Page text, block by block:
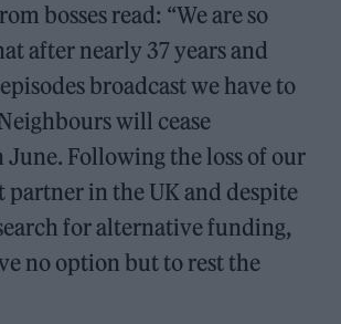
bosses read: “We are so
after nearly 37 years and
broadcast we have to
will cease
Following the loss of our
partner in the UK and despite
for alternative funding,
no option but to rest the